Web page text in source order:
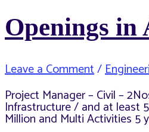
Openings in
Leave a Comment/
Project Manager – Civil –
Infrastructure / and at least
Million and Multi Activities 5